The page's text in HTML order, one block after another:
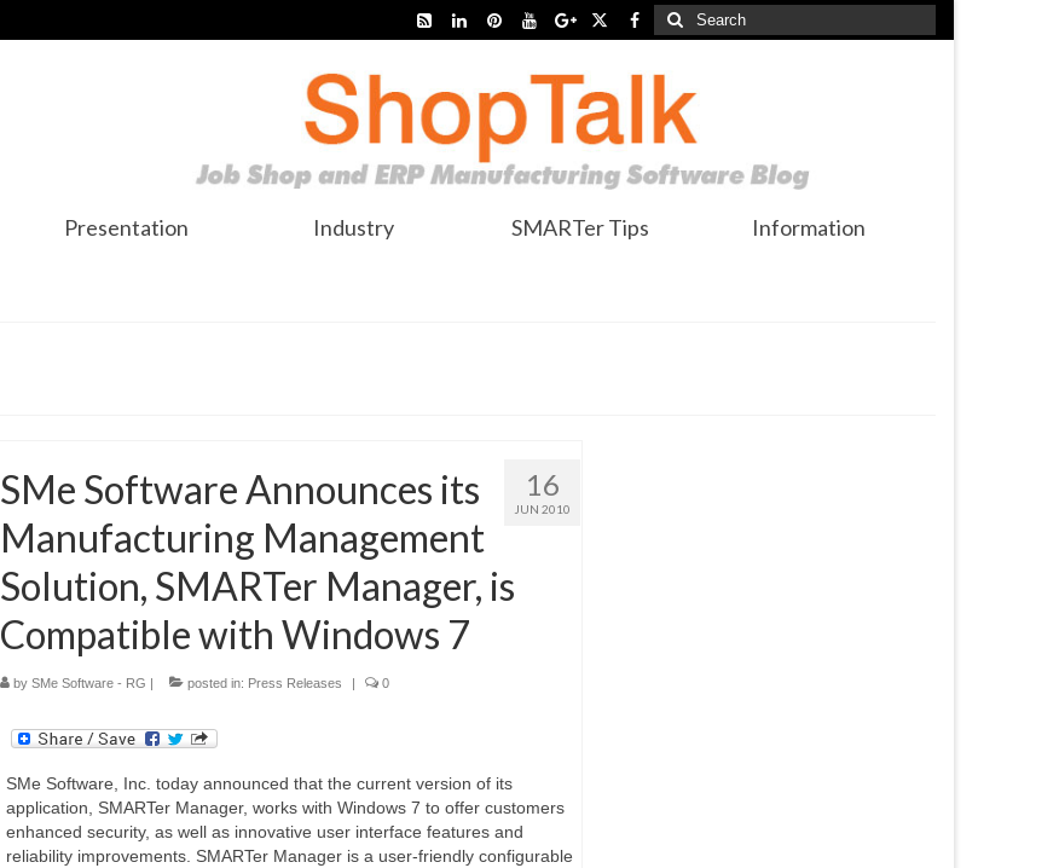
Search
for:
Presentation Industry SMARTer Tips
Information
16
JUN 2010
SMe Software Announces its
Manufacturing Management
Solution, SMARTer Manager, is
Compatible with Windows 7
by SMe Software - RG | posted in: Press Releases | 0
SMe Software, Inc. today announced that the current version of its
application, SMARTer Manager, works with Windows 7 to offer customers
enhanced security, as well as innovative user interface features and
reliability improvements. SMARTer Manager is a user-friendly configurable